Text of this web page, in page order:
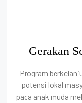
Gerakan
Program
potensi lokal
pada anak muda